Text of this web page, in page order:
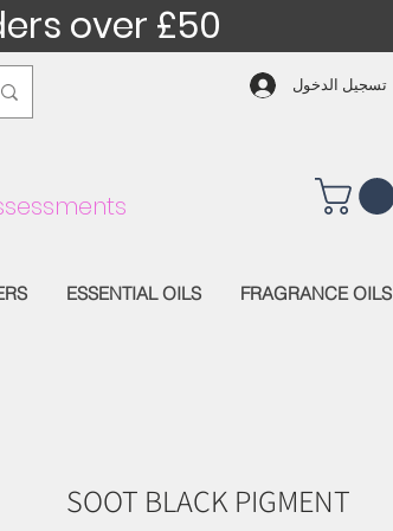
over £50
تسجيل الدخول
ESSENTIAL OILS FRAGRANCE OILS
SOOT BLACK PIGMENT